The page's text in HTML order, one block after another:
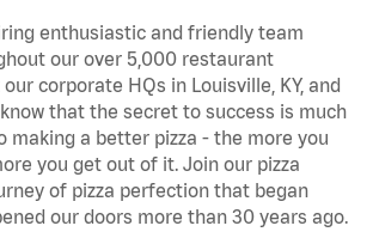
enthusiastic and friendly team
our over 5,000 restaurant
corporate HQs in Louisville, KY, and
that the secret to success is much
making a better pizza - the more you
you get out of it. Join our pizza
of pizza perfection that began
our doors more than 30 years ago.